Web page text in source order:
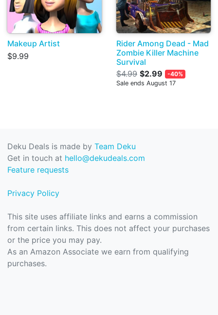
Makeup Artist
$9.99
Rider Among Dead - Mad
Zombie Killer Machine
Survival
$4.99 $2.99
-40%
Sale ends August 17
Deku Deals is made by Team Deku
Get in touch at hello@dekudeals.com
Feature requests
Privacy Policy
This site uses affiliate links and earns a commission
from certain links. This does not affect your purchases
or the price you may pay.
As an Amazon Associate we earn from qualifying
purchases.